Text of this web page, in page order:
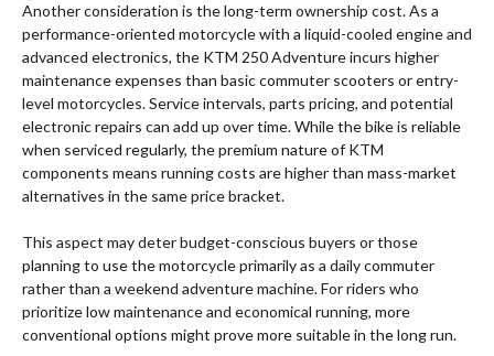
Another consideration is the long-term ownership cost. As a
performance-oriented motorcycle with a liquid-cooled engine and
advanced electronics, the KTM 250 Adventure incurs higher
maintenance expenses than basic commuter scooters or entry-
level motorcycles. Service intervals, parts pricing, and potential
electronic repairs can add up over time. While the bike is reliable
when serviced regularly, the premium nature of KTM
components means running costs are higher than mass-market
alternatives in the same price bracket.
This aspect may deter budget-conscious buyers or those
planning to use the motorcycle primarily as a daily commuter
rather than a weekend adventure machine. For riders who
prioritize low maintenance and economical running, more
conventional options might prove more suitable in the long run.